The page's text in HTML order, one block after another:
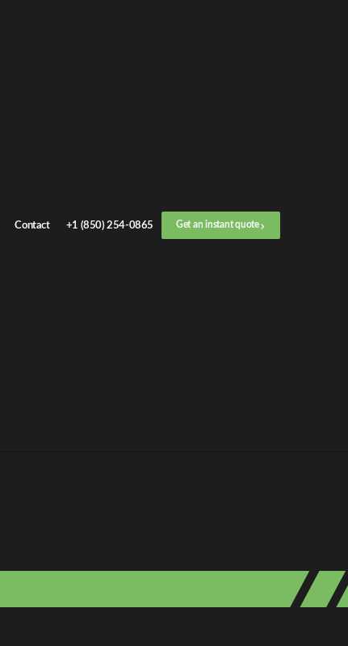
Contact +1 (850) 254-0865 Get an instant quote